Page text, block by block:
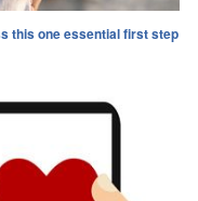
this one essential first step